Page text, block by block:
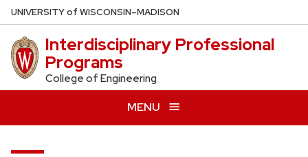
Skip
to
main
content
UNIVERSITYof WISCONSIN–MADISON
Interdisciplinary Professional
Programs
College of Engineering
MENU